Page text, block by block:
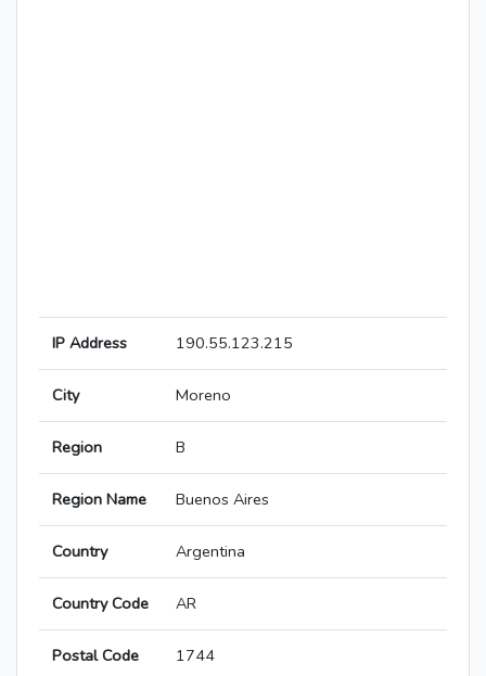
IP Address 190.55.123.215
City Moreno
Region B
Region Name Buenos Aires
Country Argentina
Country Code AR
Postal Code 1744